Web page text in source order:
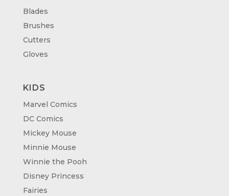
Blades
Brushes
Cutters
Gloves
KIDS
Marvel Comics
DC Comics
Mickey Mouse
Minnie Mouse
Winnie the Pooh
Disney Princess
Fairies